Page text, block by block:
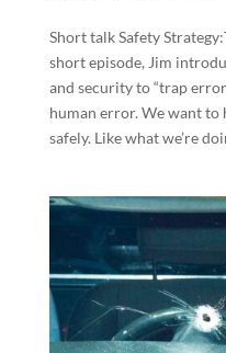
Short talk Safety
short episode, Jim
and security to “trap
human error. We want to
safely. Like what we’re